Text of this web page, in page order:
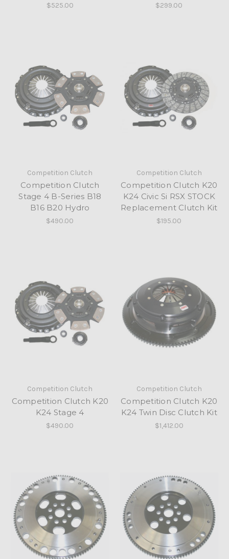
$525.00 $299.00
Competition Clutch
Competition Clutch
Stage 4 B-Series B18
B16 B20 Hydro
$490.00
Competition Clutch
Competition Clutch K20
K24 Civic Si RSX STOCK
Replacement Clutch Kit
$195.00
Competition Clutch
Competition Clutch K20
K24 Stage 4
$490.00
Competition Clutch
Competition Clutch K20
K24 Twin Disc Clutch Kit
$1,412.00